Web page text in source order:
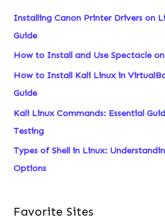
h
f
o
r
:
Installing Canon Printer Drivers on
Guide
How to Install and Use Spectacle
How to Install Kali Linux in
Guide
Kali Linux Commands: Essential
Testing
Types of Shell in Linux:
Options
Favorite Sites